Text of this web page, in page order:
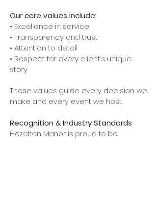
Our core values include:
• Excellence in service
• Transparency and trust
• Attention to detail
• Respect for every client’s unique
story
These values guide every decision we
make and every event we host.
Recognition & Industry Standards
Hazelton Manor is proud to be